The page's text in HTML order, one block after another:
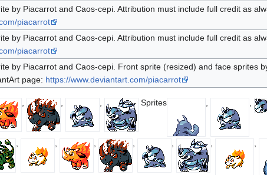
by Piacarrot and Caos-cepi. Attribution must include full credit as
piacarrot
by Piacarrot and Caos-cepi. Attribution must include full credit as
piacarrot
by Piacarrot and Caos-cepi. Front sprite (resized) and face sprites
page: https://www.deviantart.com/piacarrot
, , , Sprites , ,
, , , , , , ,